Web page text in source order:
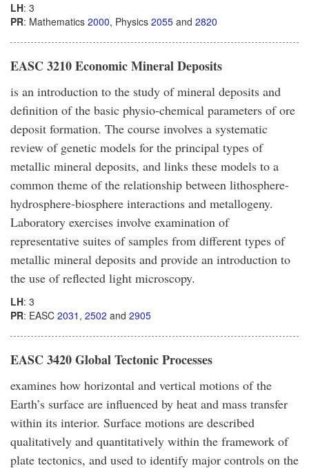
LH: 3
PR: Mathematics 2000, Physics 2055 and 2820
EASC 3210 Economic Mineral Deposits
is an introduction to the study of mineral deposits and
definition of the basic physio-chemical parameters of ore
deposit formation. The course involves a systematic
review of genetic models for the principal types of
metallic mineral deposits, and links these models to a
common theme of the relationship between lithosphere-
hydrosphere-biosphere interactions and metallogeny.
Laboratory exercises involve examination of
representative suites of samples from different types of
metallic mineral deposits and provide an introduction to
the use of reflected light microscopy.
LH: 3
PR: EASC 2031 , 2502 and 2905
EASC 3420 Global Tectonic Processes
examines how horizontal and vertical motions of the
Earth’s surface are influenced by heat and mass transfer
within its interior. Surface motions are described
qualitatively and quantitatively within the framework of
plate tectonics, and used to identify major controls on the